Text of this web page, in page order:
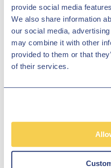
provide social media
We also share information
our social media,
may combine it with other
provided to them or that
of their services.
nifty i10 and the clever Ioniq
your budget is high or low,
you get a fantastic finance deal,
of your ideal motor, without
and browse our range of vehicles
dedicated members of staff will
that you get the best value for a
may be able to offer you finance
*Fees shown are included in the